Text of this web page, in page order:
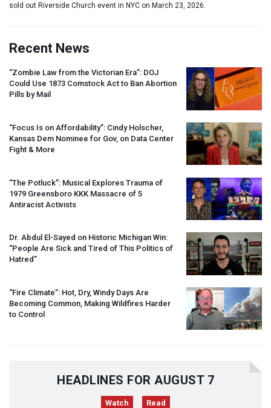
sold out Riverside Church event in NYC on March 23, 2026.
Recent News
“Zombie Law from the Victorian Era”: DOJ
Could Use 1873 Comstock Act to Ban Abortion
Pills by Mail
“Focus Is on Affordability”: Cindy Holscher,
Kansas Dem Nominee for Gov, on Data Center
Fight & More
“The Potluck”: Musical Explores Trauma of
1979 Greensboro KKK Massacre of 5
Antiracist Activists
Dr. Abdul El-Sayed on Historic Michigan Win:
“People Are Sick and Tired of This Politics of
Hatred”
“Fire Climate”: Hot, Dry, Windy Days Are
Becoming Common, Making Wildfires Harder
to Control
HEADLINES FOR AUGUST 7
Watch Read